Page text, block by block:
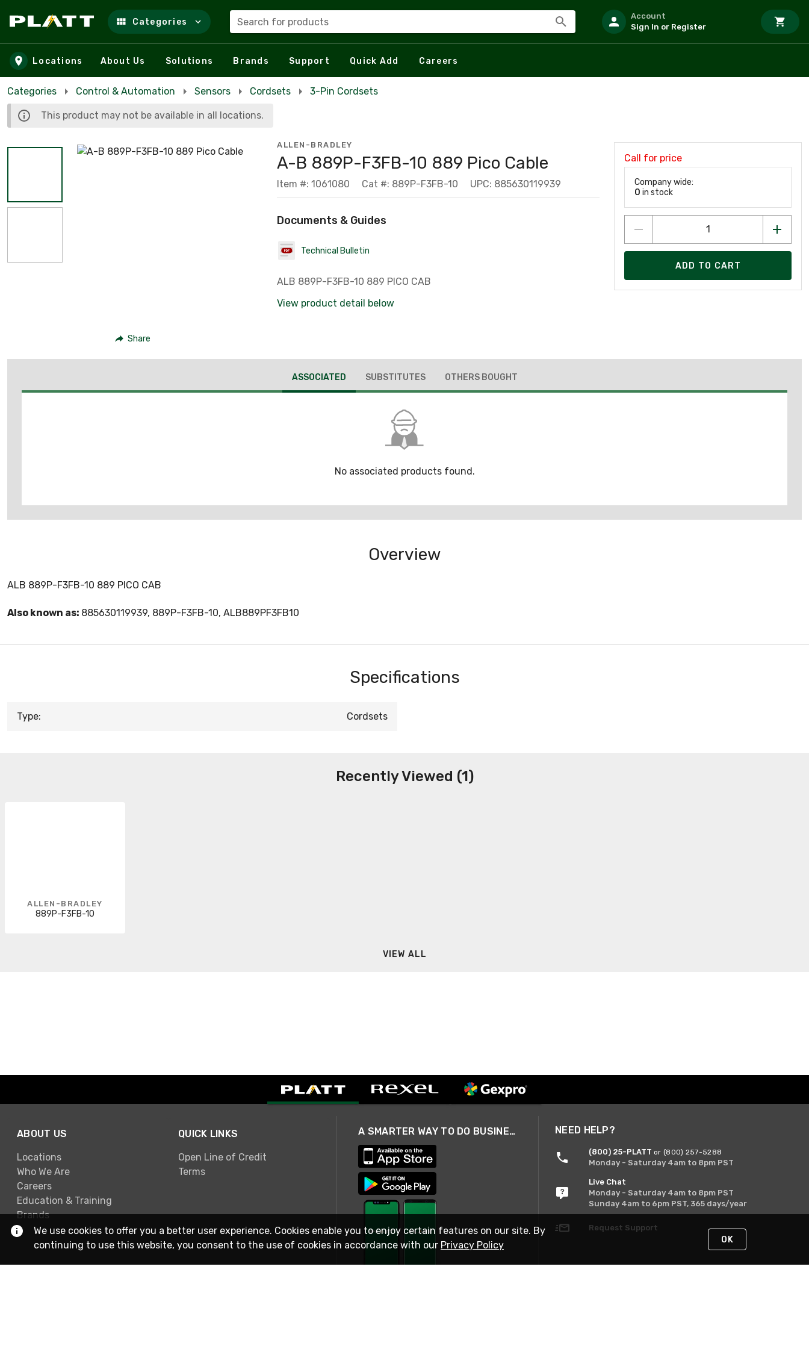
Skip to main content
Categories Search for products
Account
Sign In or Register
Locations About Us Solutions Brands Support Quick Add Careers
Categories Control & Automation Sensors Cordsets 3-Pin Cordsets
This product may not be available in all locations.
Share
ALLEN-BRADLEY
A-B 889P-F3FB-10 889 Pico Cable
Item #: 1061080 Cat #: 889P-F3FB-10 UPC: 885630119939
Documents & Guides
Technical Bulletin
ALB 889P-F3FB-10 889 PICO CAB
View product detail below
Call for price
Company wide:
0 in stock
ADD TO CART
ASSOCIATED SUBSTITUTES OTHERS BOUGHT
No associated products found.
Overview
ALB 889P-F3FB-10 889 PICO CAB
Also known as: 885630119939, 889P-F3FB-10, ALB889PF3FB10
Specifications
Type: Cordsets
Recently Viewed (1)
ALLEN-BRADLEY
889P-F3FB-10
VIEW ALL
ABOUT US
Locations
Who We Are
Careers
Education & Training
Brands
QUICK LINKS
Open Line of Credit
Terms
A SMARTER WAY TO DO BUSINESS NEED HELP?
(800) 25-PLATT or (800) 257-5288
Monday - Saturday 4am to 8pm PST
Live Chat
Monday - Saturday 4am to 8pm PST
Sunday 4am to 6pm PST, 365 days/year
Request Support
We use cookies to offer you a better user experience. Cookies enable you to enjoy certain features on our site. By
continuing to use this website, you consent to the use of cookies in accordance with our Privacy Policy OK